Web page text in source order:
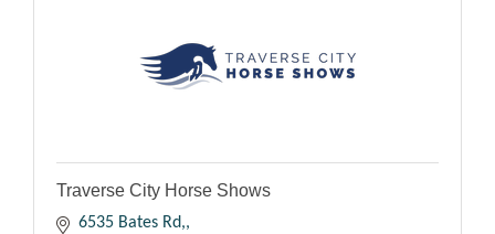
Traverse City Horse Shows
6535 Bates Rd,